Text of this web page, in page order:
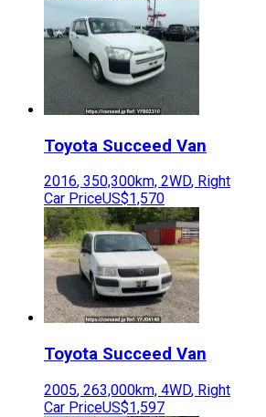
Toyota Succeed Van
2016, 350,300km, 2WD, Right
Car PriceUS$1,570
Toyota Succeed Van
2005, 263,000km, 4WD, Right
Car PriceUS$1,597